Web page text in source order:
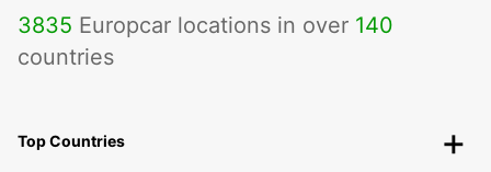
3835 Europcar locations in over 140
countries
Top Countries